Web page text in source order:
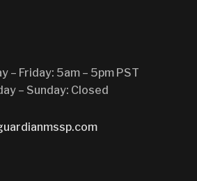
– Friday: 5am – 5pm PST
– Sunday: Closed